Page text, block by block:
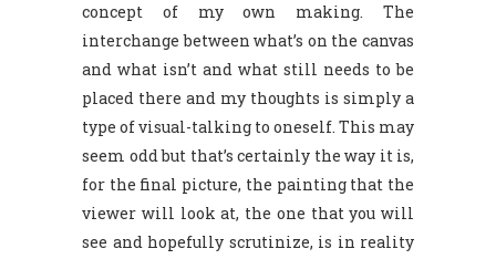
concept of my own making. The
interchange between what’s on the canvas
and what isn’t and what still needs to be
placed there and my thoughts is simply a
type of visual-talking to oneself. This may
seem odd but that’s certainly the way it is,
for the final picture, the painting that the
viewer will look at, the one that you will
see and hopefully scrutinize, is in reality